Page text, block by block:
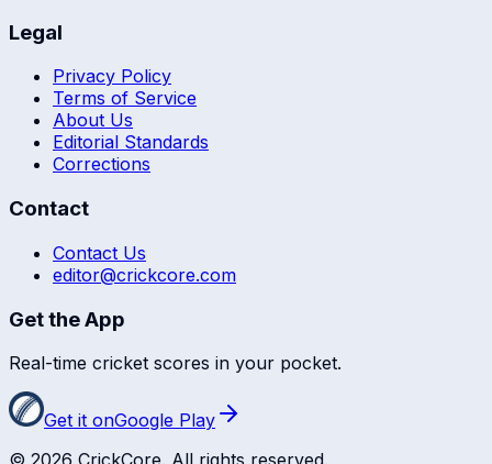
Legal
Privacy Policy
Terms of Service
About Us
Editorial Standards
Corrections
Contact
Contact Us
editor@crickcore.com
Get the App
Real-time cricket scores in your pocket.
Get it onGoogle Play